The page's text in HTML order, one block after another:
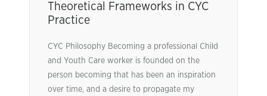
Theoretical Frameworks in CYC
Practice
CYC Philosophy Becoming a professional Child
and Youth Care worker is founded on the
person becoming that has been an inspiration
over time, and a desire to propagate my